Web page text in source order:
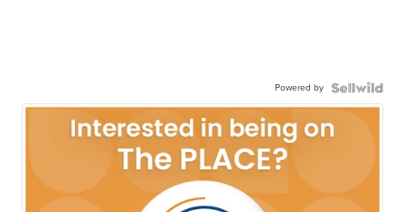
Powered by